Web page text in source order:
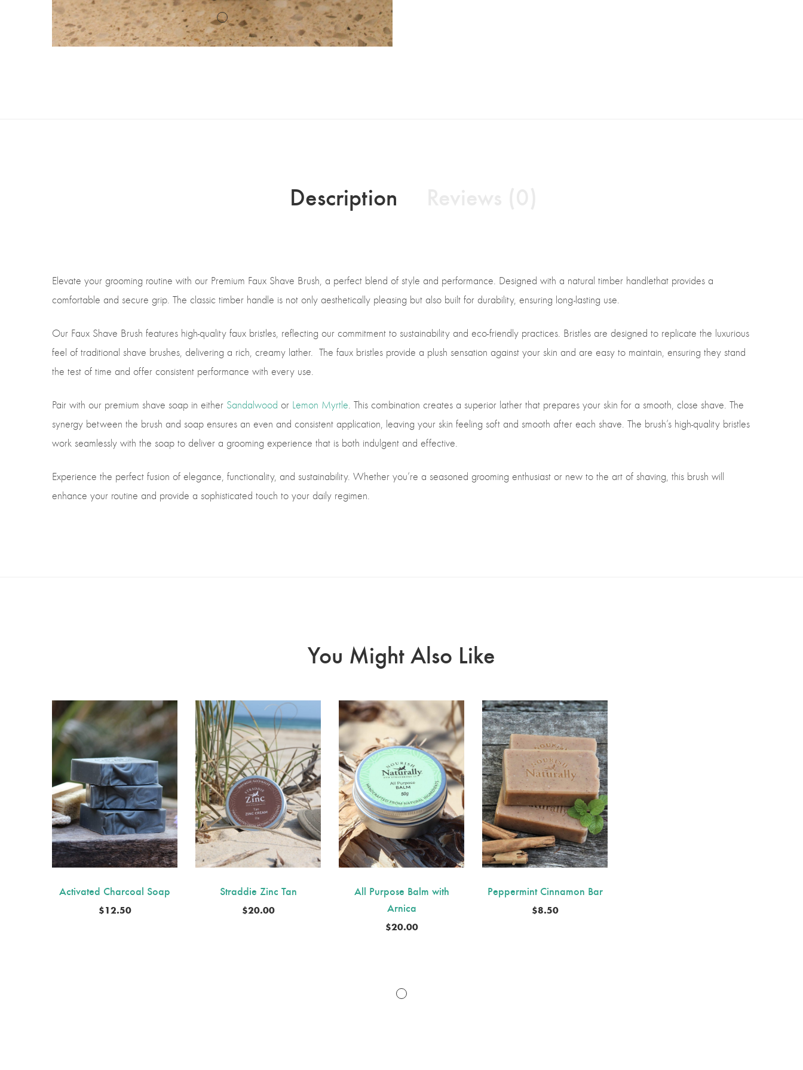
Description
Elevate your grooming routine with our Premium Faux Shave Brush, a perfect blend of style and performance. Designed with a natural timber handlethat provides a
comfortable and secure grip. The classic timber handle is not only aesthetically pleasing but also built for durability, ensuring long-lasting use.
Our Faux Shave Brush features high-quality faux bristles, reflecting our commitment to sustainability and eco-friendly practices. Bristles are designed to replicate the luxurious
feel of traditional shave brushes, delivering a rich, creamy lather. The faux bristles provide a plush sensation against your skin and are easy to maintain, ensuring they stand
the test of time and offer consistent performance with every use.
Pair with our premium shave soap in either Sandalwood or Lemon Myrtle. This combination creates a superior lather that prepares your skin for a smooth, close shave. The
synergy between the brush and soap ensures an even and consistent application, leaving your skin feeling soft and smooth after each shave. The brush’s high-quality bristles
work seamlessly with the soap to deliver a grooming experience that is both indulgent and effective.
Experience the perfect fusion of elegance, functionality, and sustainability. Whether you’re a seasoned grooming enthusiast or new to the art of shaving, this brush will
enhance your routine and provide a sophisticated touch to your daily regimen.
You Might Also Like
Activated Charcoal Soap
$12.50
Straddie Zinc Tan
$20.00
All Purpose Balm with
Arnica
$20.00
Peppermint Cinnamon Bar
$8.50